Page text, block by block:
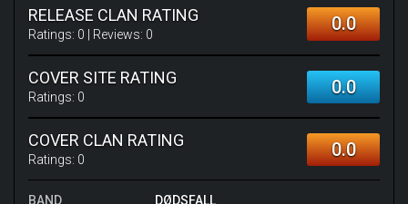
RELEASE CLAN RATING
Ratings: 0 | Reviews: 0 0.0
COVER SITE RATING
Ratings: 0 0.0
COVER CLAN RATING
Ratings: 0 0.0
BAND
DØDSFALL